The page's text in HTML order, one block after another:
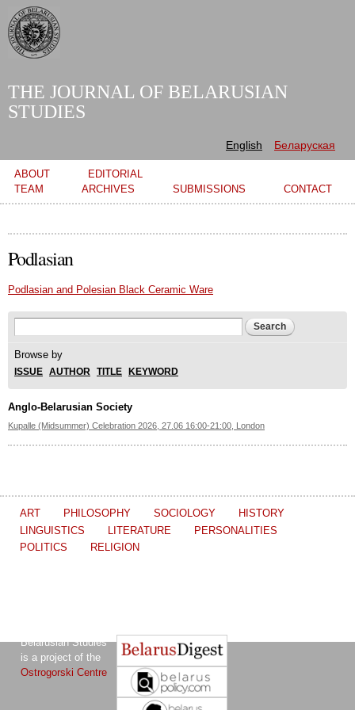
THE JOURNAL OF BELARUSIAN
STUDIES
English Беларуская
Main menu
ABOUT
EDITORIAL
TEAM
ARCHIVES SUBMISSIONS CONTACT
Podlasian
Podlasian and Polesian Black Ceramic Ware
Search form
Browse by
ISSUE AUTHOR TITLE KEYWORD
Anglo-Belarusian Society
Kupalle (Midsummer) Celebration 2026, 27.06 16:00-21:00, London
ART PHILOSOPHY SOCIOLOGY
HISTORY
LINGUISTICS
LITERATURE
PERSONALITIES
POLITICS
RELIGION
Belarusian Studies
is a project of the
Ostrogorski Centre